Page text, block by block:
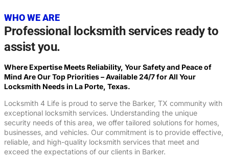
WHO WE ARE
Professional locksmith services ready to
assist you.
Where Expertise Meets Reliability, Your Safety and Peace of
Mind Are Our Top Priorities – Available 24/7 for All Your
Locksmith Needs in La Porte, Texas.
Locksmith 4 Life is proud to serve the Barker, TX community with
exceptional locksmith services. Understanding the unique
security needs of this area, we offer tailored solutions for homes,
businesses, and vehicles. Our commitment is to provide effective,
reliable, and high-quality locksmith services that meet and
exceed the expectations of our clients in Barker.